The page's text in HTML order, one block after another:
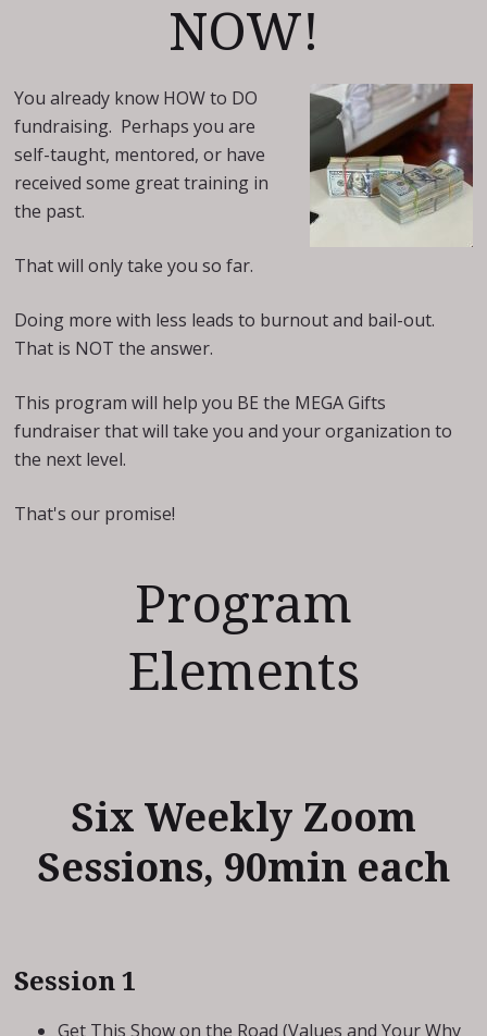
NOW!
You already know HOW to DO
fundraising. Perhaps you are
self-taught, mentored, or have
received some great training in
the past.
That will only take you so far.
Doing more with less leads to burnout and bail-out.
That is NOT the answer.
This program will help you BE the MEGA Gifts
fundraiser that will take you and your organization to
the next level.
That's our promise!
Program
Elements
Six Weekly Zoom
Sessions, 90min each
Session 1
Get This Show on the Road (Values and Your Why